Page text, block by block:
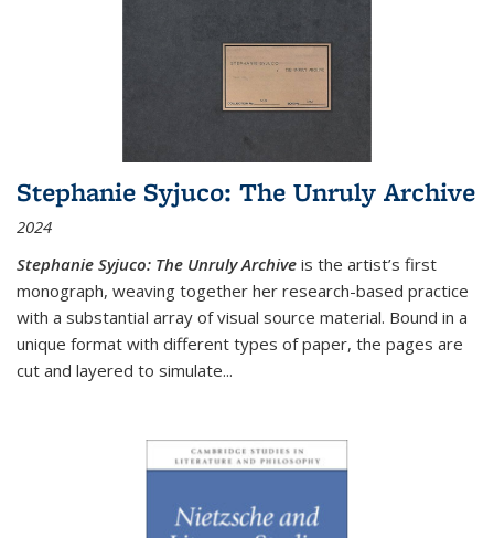
Stephanie Syjuco: The Unruly Archive
2024
Stephanie Syjuco: The Unruly Archive is the artist’s first
monograph, weaving together her research-based practice
with a substantial array of visual source material. Bound in a
unique format with different types of paper, the pages are
cut and layered to simulate...